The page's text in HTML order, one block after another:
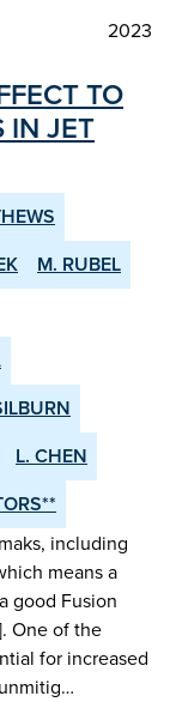
2023
TO
IN JET
M. RUBEL
L. CHEN
including
means a
good Fusion
One of the
for increased